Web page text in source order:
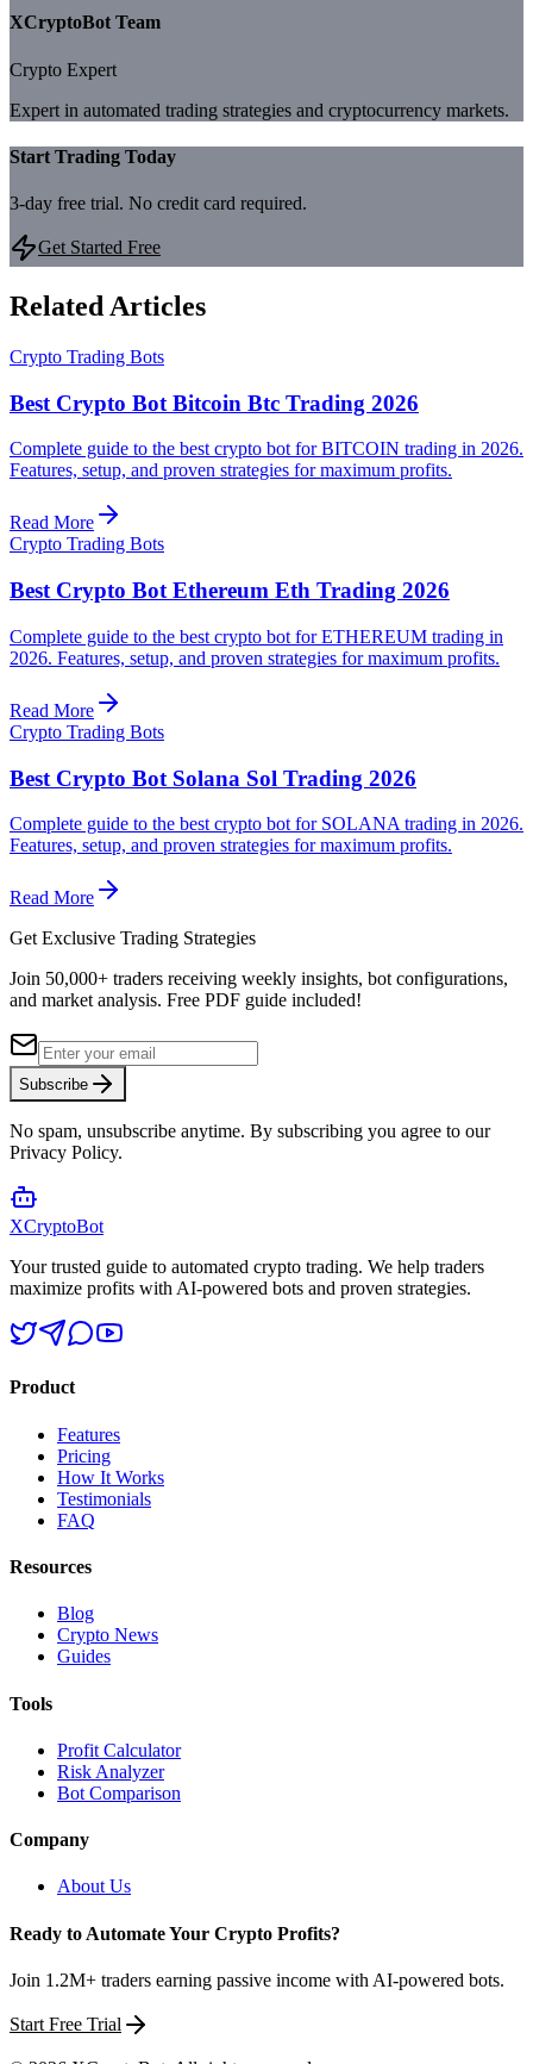
XCryptoBot Team
Crypto Expert
Expert in automated trading strategies and cryptocurrency markets.
Start Trading Today
3-day free trial. No credit card required.
Get Started Free
Related Articles
Crypto Trading Bots
Best Crypto Bot Bitcoin Btc Trading 2026
Complete guide to the best crypto bot for BITCOIN trading in 2026.
Features, setup, and proven strategies for maximum profits.
Read More
Crypto Trading Bots
Best Crypto Bot Ethereum Eth Trading 2026
Complete guide to the best crypto bot for ETHEREUM trading in
2026. Features, setup, and proven strategies for maximum profits.
Read More
Crypto Trading Bots
Best Crypto Bot Solana Sol Trading 2026
Complete guide to the best crypto bot for SOLANA trading in 2026.
Features, setup, and proven strategies for maximum profits.
Read More
Get Exclusive Trading Strategies
Join 50,000+ traders receiving weekly insights, bot configurations,
and market analysis. Free PDF guide included!
Subscribe
No spam, unsubscribe anytime. By subscribing you agree to our
Privacy Policy.
XCryptoBot
Your trusted guide to automated crypto trading. We help traders
maximize profits with AI-powered bots and proven strategies.
Product
Features
Pricing
How It Works
Testimonials
FAQ
Resources
Blog
Crypto News
Guides
Tools
Profit Calculator
Risk Analyzer
Bot Comparison
Company
About Us
Ready to Automate Your Crypto Profits?
Join 1.2M+ traders earning passive income with AI-powered bots.
Start Free Trial